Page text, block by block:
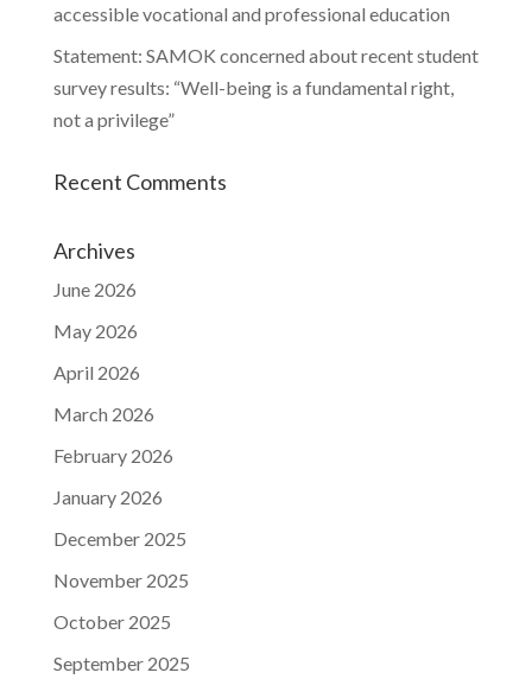
accessible vocational and professional education
Statement: SAMOK concerned about recent student
survey results: “Well-being is a fundamental right,
not a privilege”
Recent Comments
Archives
June 2026
May 2026
April 2026
March 2026
February 2026
January 2026
December 2025
November 2025
October 2025
September 2025